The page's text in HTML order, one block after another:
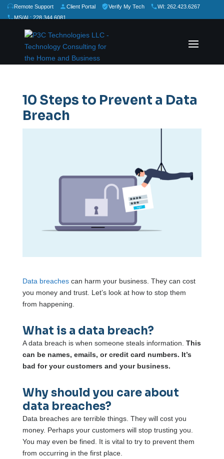
Remote Support Client Portal Verify My Tech
WI: 262.423.6267
MS/AL: 228.344.6081
Rate Us:★
10 Steps to Prevent a Data
Breach
Data breachescan harm your business. They can cost
you money and trust. Let’s look at how to stop them
from happening.
What is a data breach?
A data breach is when someone steals information. This
can be names, emails, or credit card numbers. It’s
bad for your customers and your business.
Why should you care about
data breaches?
Data breaches are terrible things. They will cost you
money. Perhaps your customers will stop trusting you.
You may even be fined. It is vital to try to prevent them
from occurring in the first place.